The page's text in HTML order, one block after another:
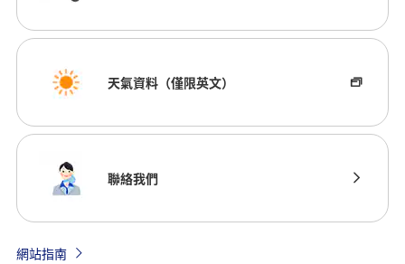
天氣資料（僅限英文）
聯絡我們
網站指南